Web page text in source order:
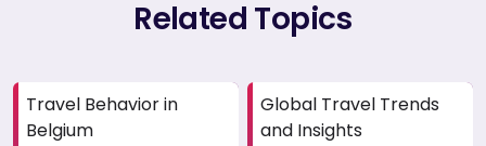
Related Topics
Travel Behavior in
Belgium
Global Travel Trends
and Insights